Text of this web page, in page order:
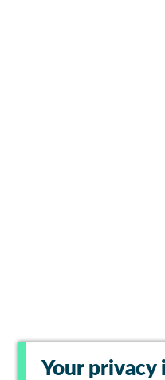
Your